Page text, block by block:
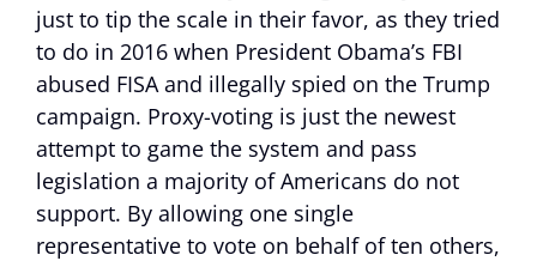
just to tip the scale in their favor, as they tried
to do in 2016 when President Obama’s FBI
abused FISA and illegally spied on the Trump
campaign. Proxy-voting is just the newest
attempt to game the system and pass
legislation a majority of Americans do not
support. By allowing one single
representative to vote on behalf of ten others,